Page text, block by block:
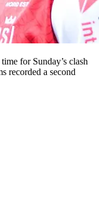
for Sunday’s clash
recorded a second